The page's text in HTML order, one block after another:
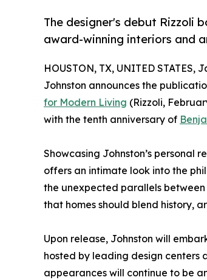
The designer's debut Rizzoli
award-winning interiors and
HOUSTON, TX, UNITED STATES,
Johnston announces the
for Modern Living (Rizzoli,
with the tenth anniversary of
Showcasing Johnston’s personal
offers an intimate look into the
the unexpected parallels
that homes should blend history,
Upon release, Johnston will
hosted by leading design centers
appearances will continue to be